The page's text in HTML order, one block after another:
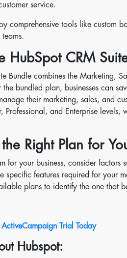
service.
comprehensive tools like custom
teams.
HubSpot CRM
Bundle combines the Marketing,
bundled plan, businesses can
their marketing, sales, and
Professional, and Enterprise
Right Plan for
for your business, consider
specific features required for your
plans to identify the one that
Trial Today
Hubspot: